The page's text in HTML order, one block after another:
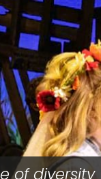
of diversity